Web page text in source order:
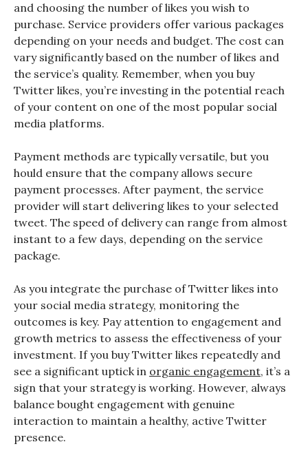
and choosing the number of likes you wish to
purchase. Service providers offer various packages
depending on your needs and budget. The cost can
vary significantly based on the number of likes and
the service’s quality. Remember, when you buy
Twitter likes, you’re investing in the potential reach
of your content on one of the most popular social
media platforms.
Payment methods are typically versatile, but you
hould ensure that the company allows secure
payment processes. After payment, the service
provider will start delivering likes to your selected
tweet. The speed of delivery can range from almost
instant to a few days, depending on the service
package.
As you integrate the purchase of Twitter likes into
your social media strategy, monitoring the
outcomes is key. Pay attention to engagement and
growth metrics to assess the effectiveness of your
investment. If you buy Twitter likes repeatedly and
see a significant uptick in organic engagement, it’s a
sign that your strategy is working. However, always
balance bought engagement with genuine
interaction to maintain a healthy, active Twitter
presence.